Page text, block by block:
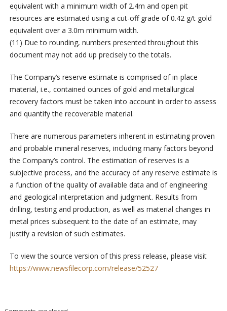
equivalent with a minimum width of 2.4m and open pit
resources are estimated using a cut-off grade of 0.42 g/t gold
equivalent over a 3.0m minimum width.
(11) Due to rounding, numbers presented throughout this
document may not add up precisely to the totals.
The Company’s reserve estimate is comprised of in-place
material, i.e., contained ounces of gold and metallurgical
recovery factors must be taken into account in order to assess
and quantify the recoverable material.
There are numerous parameters inherent in estimating proven
and probable mineral reserves, including many factors beyond
the Company’s control. The estimation of reserves is a
subjective process, and the accuracy of any reserve estimate is
a function of the quality of available data and of engineering
and geological interpretation and judgment. Results from
drilling, testing and production, as well as material changes in
metal prices subsequent to the date of an estimate, may
justify a revision of such estimates.
To view the source version of this press release, please visit
https://www.newsfilecorp.com/release/52527